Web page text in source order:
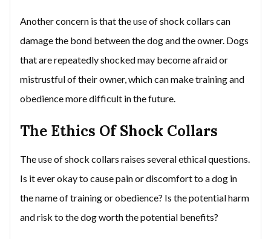
Another concern is that the use of shock collars can
damage the bond between the dog and the owner. Dogs
that are repeatedly shocked may become afraid or
mistrustful of their owner, which can make training and
obedience more difficult in the future.
The Ethics Of Shock Collars
The use of shock collars raises several ethical questions.
Is it ever okay to cause pain or discomfort to a dog in
the name of training or obedience? Is the potential harm
and risk to the dog worth the potential benefits?